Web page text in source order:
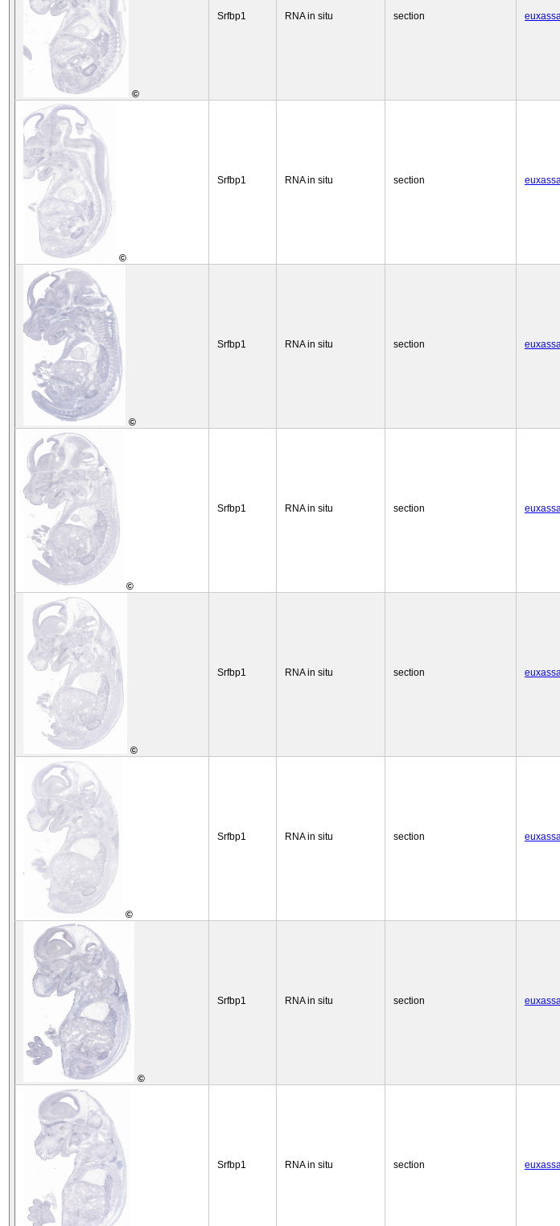
©
Srfbp1 RNA in situ section
©
Srfbp1 RNA in situ section
©
Srfbp1 RNA in situ section
©
Srfbp1 RNA in situ section
©
Srfbp1 RNA in situ section
©
Srfbp1 RNA in situ section
©
Srfbp1 RNA in situ section
Srfbp1 RNA in situ section